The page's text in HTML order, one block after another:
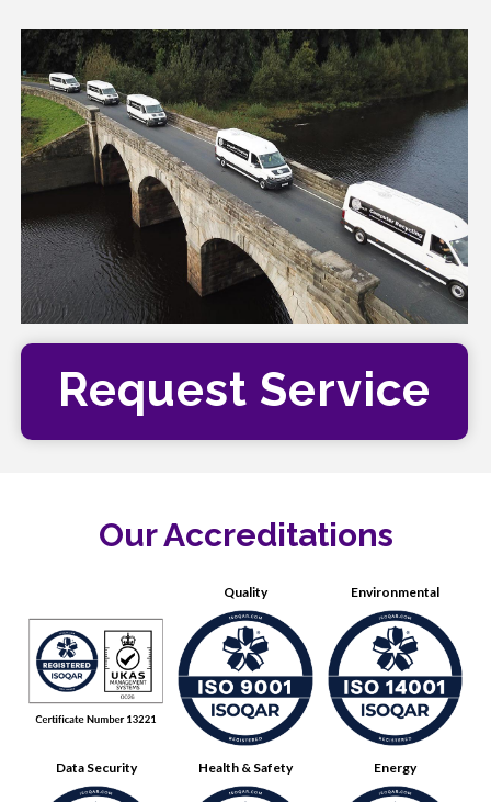
Request Service
Our Accreditations
Quality Environmental
Data Security Health & Safety Energy